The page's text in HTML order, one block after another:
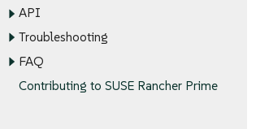
API
Troubleshooting
FAQ
Contributing to SUSE Rancher Prime